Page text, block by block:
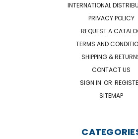
INTERNATIONAL
PRIVACY POLICY
REQUEST A
TERMS AND
SHIPPING &
CONTACT US
SIGN IN OR
SITEMAP